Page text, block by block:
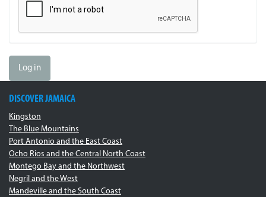
Log in
DISCOVER JAMAICA
Kingston
The Blue Mountains
Port Antonio and the East Coast
Ocho Rios and the Central North Coast
Montego Bay and the Northwest
Negril and the West
Mandeville and the South Coast